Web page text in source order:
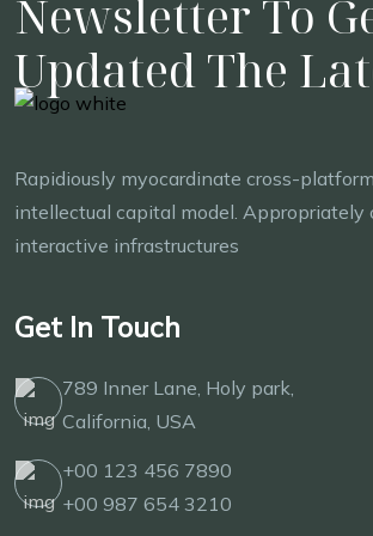
Newsletter To
Updated The
Rapidiously myocardinate cross-platform
intellectual capital model. Appropriately
interactive infrastructures
Get In Touch
789 Inner Lane, Holy park,
California, USA
+00 123 456 7890
+00 987 654 3210